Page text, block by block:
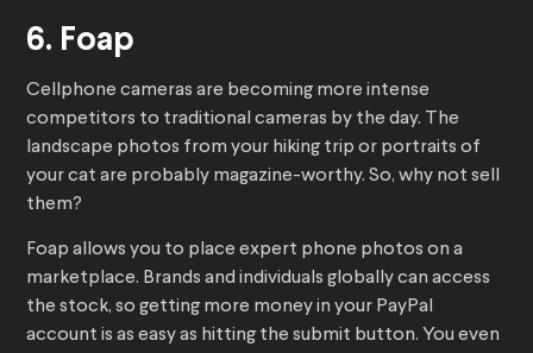
6. Foap
Cellphone cameras are becoming more intense
competitors to traditional cameras by the day. The
landscape photos from your hiking trip or portraits of
your cat are probably magazine-worthy. So, why not sell
them?
Foap allows you to place expert phone photos on a
marketplace. Brands and individuals globally can access
the stock, so getting more money in your PayPal
account is as easy as hitting the submit button. You even